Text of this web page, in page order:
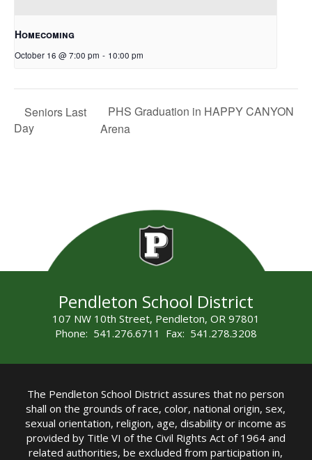
Homecoming
October 16 @ 7:00 pm - 10:00 pm
Seniors Last
Day
PHS Graduation in HAPPY CANYON
Arena
Pendleton School District
107 NW 10th Street, Pendleton, OR 97801
Phone: 541.276.6711 Fax: 541.278.3208
The Pendleton School District assures that no person
shall on the grounds of race, color, national origin, sex,
sexual orientation, religion, age, disability or income as
provided by Title VI of the Civil Rights Act of 1964 and
related authorities, be excluded from participation in,